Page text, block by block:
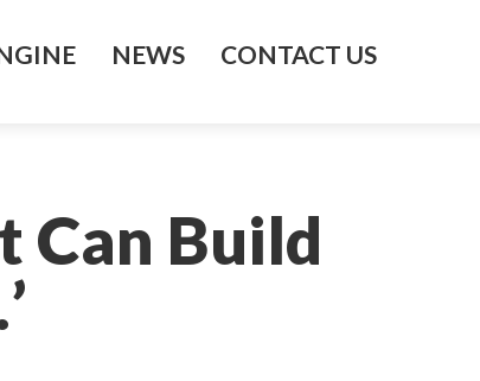
NEWS CONTACT US
Can Build